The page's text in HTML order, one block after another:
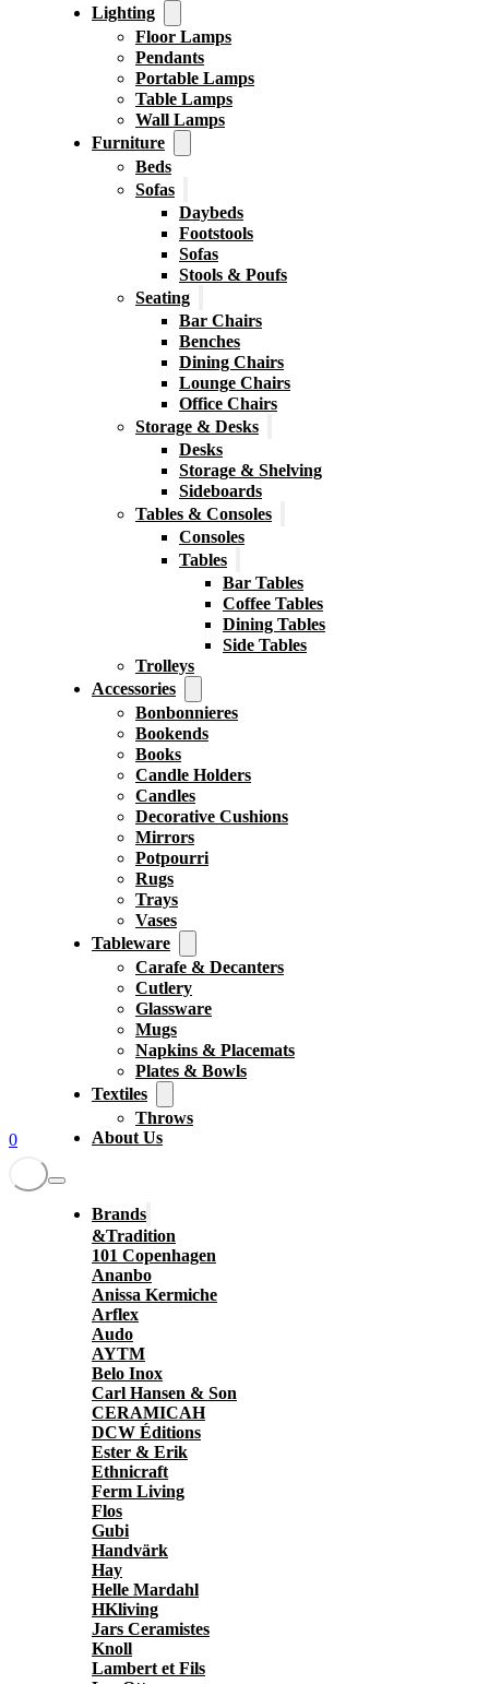
0
Lighting
Floor Lamps
Pendants
Portable Lamps
Table Lamps
Wall Lamps
Furniture
Beds
Sofas
Daybeds
Footstools
Sofas
Stools & Poufs
Seating
Bar Chairs
Benches
Dining Chairs
Lounge Chairs
Office Chairs
Storage & Desks
Desks
Storage & Shelving
Sideboards
Tables & Consoles
Consoles
Tables
Bar Tables
Coffee Tables
Dining Tables
Side Tables
Trolleys
Accessories
Bonbonnieres
Bookends
Books
Candle Holders
Candles
Decorative Cushions
Mirrors
Potpourri
Rugs
Trays
Vases
Tableware
Carafe & Decanters
Cutlery
Glassware
Mugs
Napkins & Placemats
Plates & Bowls
Textiles
Throws
About Us
Brands
&Tradition
101 Copenhagen
Ananbo
Anissa Kermiche
Arflex
Audo
AYTM
Belo Inox
Carl Hansen & Son
CERAMICAH
DCW Éditions
Ester & Erik
Ethnicraft
Ferm Living
Flos
Gubi
Handvärk
Hay
Helle Mardahl
HKliving
Jars Ceramistes
Knoll
Lambert et Fils